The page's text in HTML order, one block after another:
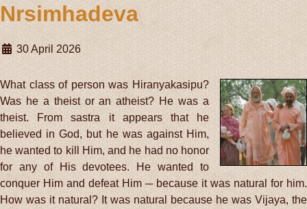
Nrsimhadeva
30 April 2026
What class of person was Hiranyakasipu?
Was he a theist or an atheist? He was a
theist. From sastra it appears that he
believed in God, but he was against Him,
he wanted to kill Him, and he had no honor
for any of His devotees. He wanted to
conquer Him and defeat Him ─ because it was natural for him.
How was it natural? It was natural because he was Vijaya, the